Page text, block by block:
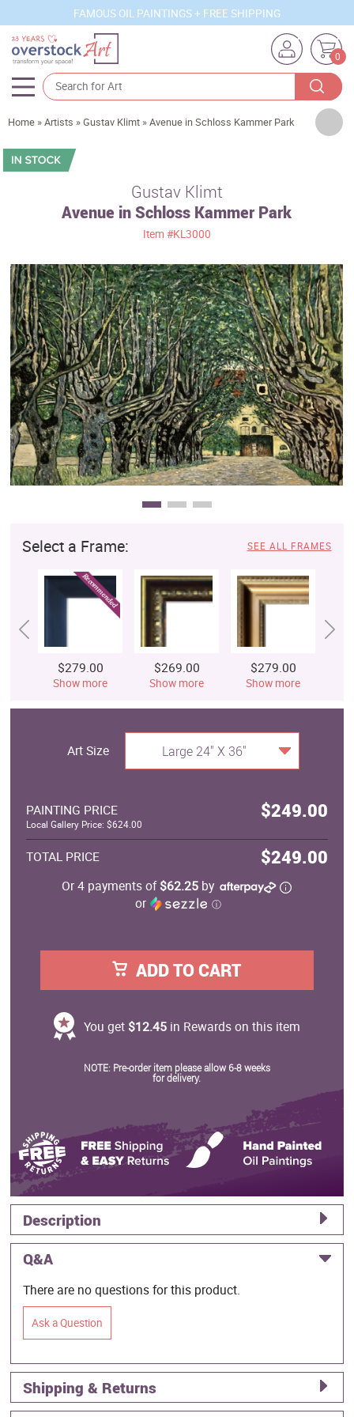
FAMOUS OIL PAINTINGS + FREE SHIPPING
0
Artists
Sizes
Movements
Best Sellers
Custom Art
Clearance
New Arrivals
Business Art
Gift Cards
Home »Artists »Gustav Klimt »Avenue in Schloss Kammer Park
Gustav Klimt
Avenue in Schloss Kammer Park
Item #KL3000
Select a Frame: SEE ALL FRAMES
$279.00
Show more
$269.00
Show more
$279.00
Show more
Art Size Large 24" X 36"
PAINTING PRICE $249.00
Local Gallery Price: $624.00
TOTAL PRICE $249.00
Or 4 payments of$62.25 by
or
ⓘ
ADD TO CART
You get $12.45in Rewards on this item
NOTE: Pre-order item please allow 6-8 weeks
for delivery.
Description
Q&A
There are no questions for this product.
Ask a Question
Shipping & Returns